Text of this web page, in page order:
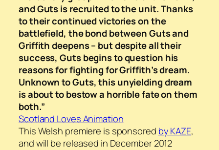
and Guts is recruited to the unit. Thanks
to their continued victories on the
battlefield, the bond between Guts and
Griffith deepens – but despite all their
success, Guts begins to question his
reasons for fighting for Griffith’s dream.
Unknown to Guts, this unyielding dream
is about to bestow a horrible fate on them
both.”
Scotland Loves Animation
This Welsh premiere is sponsored by KAZE,
and will be released in December 2012